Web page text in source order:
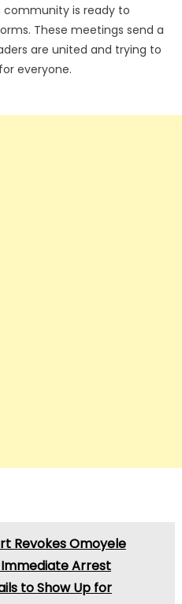
community is ready to
These meetings send a
are united and trying to
everyone.
Revokes Omoyele
Immediate Arrest
to Show Up for